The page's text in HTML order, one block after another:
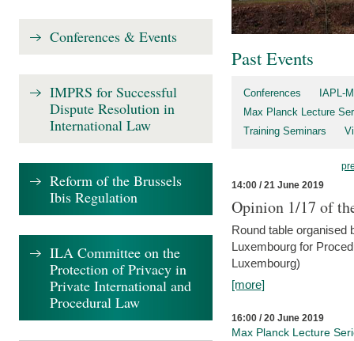
Past Events
Conferences
IAPL-
Max Planck Lecture
Training Seminars
14:00 / 21 June 2019
Opinion 1/17 of
Round table organised
Luxembourg for
Luxembourg)
[more]
16:00 / 20 June 2019
Max Planck Lecture
Conferences & Events
IMPRS for Successful
Dispute Resolution in
International Law
Reform of the Brussels
Ibis Regulation
ILA Committee on the
Protection of Privacy in
Private International and
Procedural Law